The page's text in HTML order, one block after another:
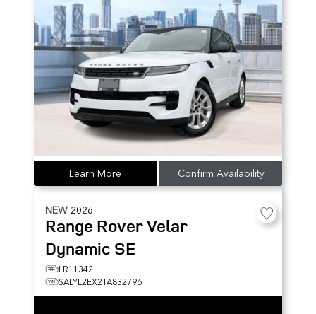
Learn More Confirm Availability
NEW 2026
Range Rover Velar
Dynamic SE
LR11342
SALYL2EX2TA832796